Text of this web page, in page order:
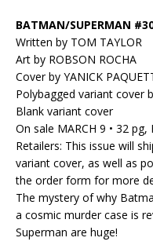
BATMAN/SUPERMAN
Written by TOM TAYLOR
Art by ROBSON ROCHA
Cover by YANICK
Polybagged variant cover
Blank variant cover
On sale MARCH 9 • 32 pg,
Retailers: This issue will
variant cover, as well as
the order form for more
The mystery of why
a cosmic murder case is
Superman are huge!